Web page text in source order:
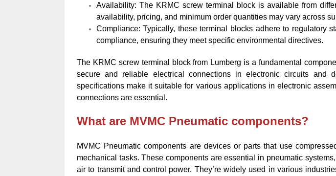
Availability: The KRMC screw terminal block is available from
availability, pricing, and minimum order quantities may vary across
Compliance: Typically, these terminal blocks adhere to regulatory
compliance, ensuring they meet specific environmental directives.
The KRMC screw terminal block from Lumberg is a fundamental
secure and reliable electrical connections in electronic circuits and
specifications make it suitable for various applications in electronic
connections are essential.
What are MVMC Pneumatic components?
MVMC Pneumatic components are devices or parts that use
mechanical tasks. These components are essential in pneumatic
air to transmit and control power. They’re widely used in various